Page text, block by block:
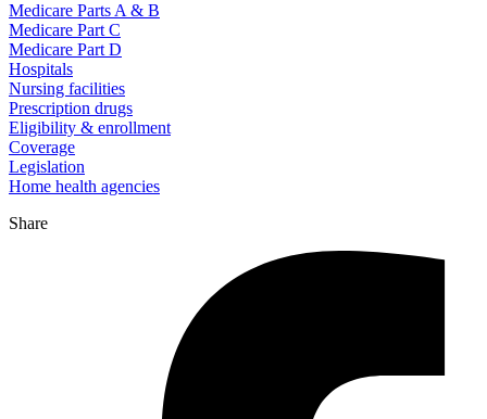
Medicare Parts A & B
Medicare Part C
Medicare Part D
Hospitals
Nursing facilities
Prescription drugs
Eligibility & enrollment
Coverage
Legislation
Home health agencies
Share